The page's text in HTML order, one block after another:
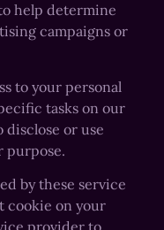
help determine
campaigns or
to your personal
tasks on our
disclose or use
purpose.
by these service
cookie on your